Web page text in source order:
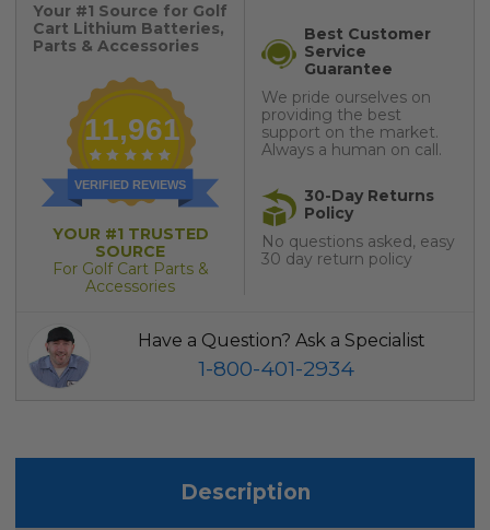
Your #1 Source for Golf
Cart Lithium Batteries,
Parts & Accessories
11,961
VERIFIED REVIEWS
YOUR #1 TRUSTED
SOURCE
For Golf Cart Parts &
Accessories
Best Customer
Service
Guarantee
We pride ourselves on
providing the best
support on the market.
Always a human on call.
30-Day Returns
Policy
No questions asked, easy
30 day return policy
Have a Question? Ask a Specialist
1-800-401-2934
Description